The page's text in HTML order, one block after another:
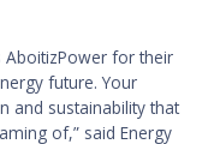
AboitizPower for their
future. Your
and sustainability that
of,” said Energy